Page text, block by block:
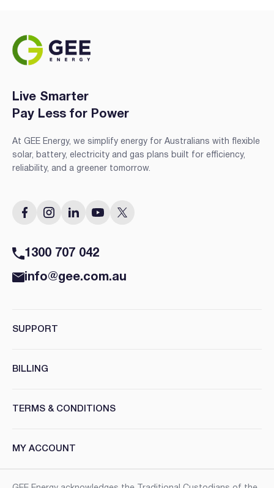
Live Smarter
Pay Less for Power
At GEE Energy, we simplify energy for Australians with flexible
solar, battery, electricity and gas plans built for efficiency,
reliability, and a greener tomorrow.
1300 707 042
info@gee.com.au
SUPPORT
BILLING
TERMS & CONDITIONS
MY ACCOUNT